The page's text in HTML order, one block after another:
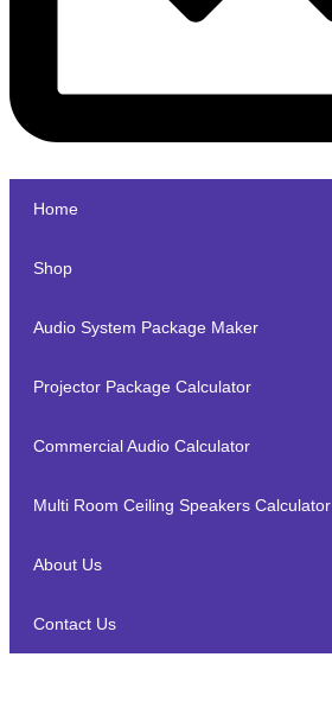
Home
Shop
Audio System Package Maker
Projector Package Calculator
Commercial Audio Calculator
Multi Room Ceiling Speakers Calculator
About Us
Contact Us